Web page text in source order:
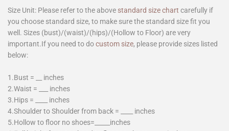
Size Unit: Please refer to the above standard size chart carefully if
you choose standard size, to make sure the standard size fit you
well. Sizes (bust)/(waist)/(hips)/(Hollow to Floor) are very
important.If you need to docustom size, please provide sizes listed
below:
1.Bust = __ inches
2.Waist = ___ inches
3.Hips = ____ inches
4.Shoulder to Shoulder from back = ____ inches
5.Hollow to floor no shoes=_____inches